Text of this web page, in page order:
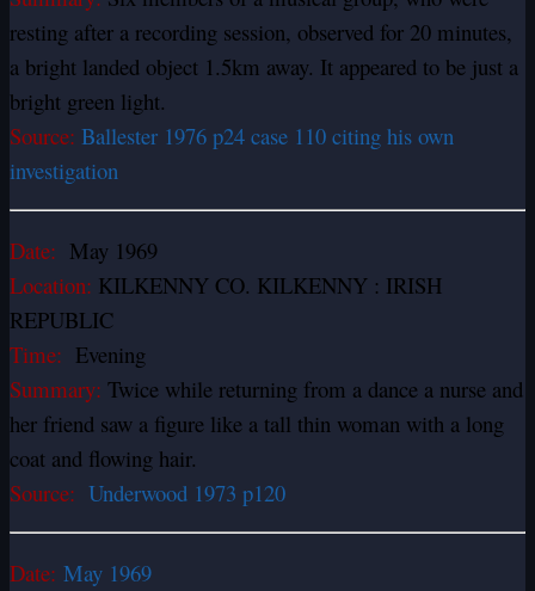
resting after a recording session, observed for 20 minutes,
a bright landed object 1.5km away. It appeared to be just a
bright green light.
Source: Ballester 1976 p24 case 110 citing his own
investigation
Date: May 1969
Location: KILKENNY CO. KILKENNY : IRISH
REPUBLIC
Time: Evening
Summary: Twice while returning from a dance a nurse and
her friend saw a figure like a tall thin woman with a long
coat and flowing hair.
Source: Underwood 1973 p120
Date: May 1969